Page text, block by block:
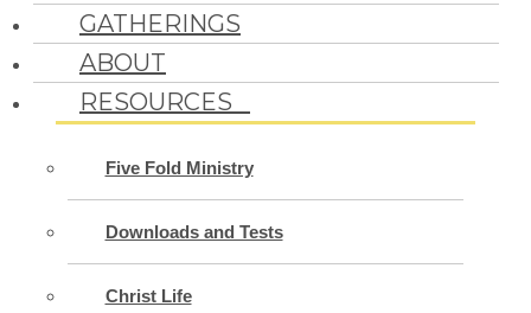
GATHERINGS
ABOUT
RESOURCES
Five Fold Ministry
Downloads and Tests
Christ Life